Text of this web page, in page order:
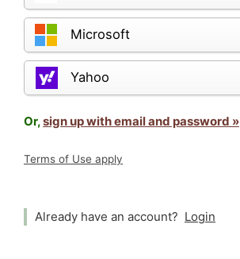
Microsoft
Yahoo
Or,sign up with email and password »
Terms of Use apply
Already have an account? Login